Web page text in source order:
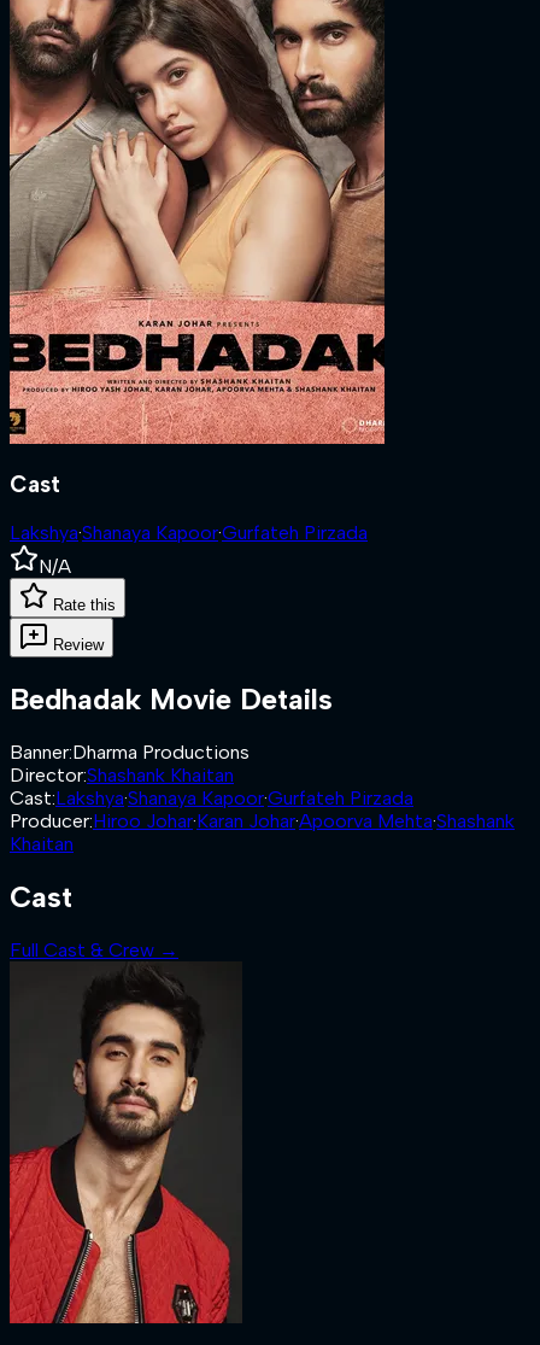
Cast
Lakshya·Shanaya Kapoor·Gurfateh Pirzada
N/A
Rate this
Review
Bedhadak Movie Details
Banner:Dharma Productions
Director:Shashank Khaitan
Cast:Lakshya·Shanaya Kapoor·Gurfateh Pirzada
Producer:Hiroo Johar·Karan Johar·Apoorva Mehta·Shashank
Khaitan
Cast
Full Cast & Crew →